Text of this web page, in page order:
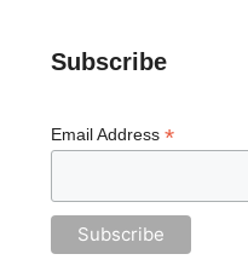
Subscribe
Email Address *